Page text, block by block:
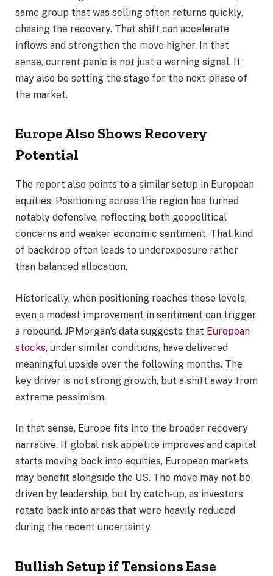
same group that was selling often returns quickly,
chasing the recovery. That shift can accelerate
inflows and strengthen the move higher. In that
sense, current panic is not just a warning signal. It
may also be setting the stage for the next phase of
the market.
Europe Also Shows Recovery
Potential
The report also points to a similar setup in European
equities. Positioning across the region has turned
notably defensive, reflecting both geopolitical
concerns and weaker economic sentiment. That kind
of backdrop often leads to underexposure rather
than balanced allocation.
Historically, when positioning reaches these levels,
even a modest improvement in sentiment can trigger
a rebound. JPMorgan’s data suggests that European
stocks, under similar conditions, have delivered
meaningful upside over the following months. The
key driver is not strong growth, but a shift away from
extreme pessimism.
In that sense, Europe fits into the broader recovery
narrative. If global risk appetite improves and capital
starts moving back into equities, European markets
may benefit alongside the US. The move may not be
driven by leadership, but by catch-up, as investors
rotate back into areas that were heavily reduced
during the recent uncertainty.
Bullish Setup if Tensions Ease